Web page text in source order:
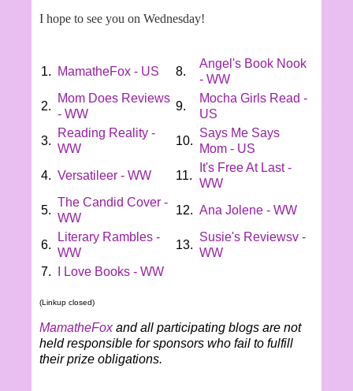
I hope to see you on Wednesday!
1. MamatheFox - US 8.
Angel's Book Nook
- WW
2.
Mom Does Reviews
- WW
9.
Mocha Girls Read -
US
3.
Reading Reality -
WW
10.
Says Me Says
Mom - US
4. Versatileer - WW 11.
It's Free At Last -
WW
5.
The Candid Cover -
WW
12. Ana Jolene - WW
6.
Literary Rambles -
WW
13.
Susie's Reviewsv -
WW
7.
I Love Books - WW
(Linkup closed)
MamatheFoxand all participating blogs are not
held responsible for sponsors who fail to fulfill
their prize obligations.